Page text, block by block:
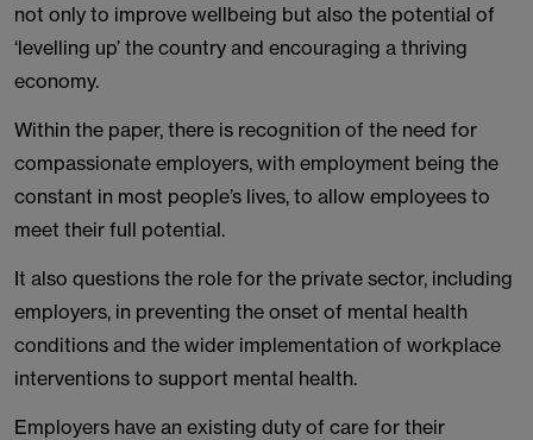
not only to improve wellbeing but also the potential of
‘levelling up’ the country and encouraging a thriving
economy.
Within the paper, there is recognition of the need for
compassionate employers, with employment being the
constant in most people’s lives, to allow employees to
meet their full potential.
It also questions the role for the private sector, including
employers, in preventing the onset of mental health
conditions and the wider implementation of workplace
interventions to support mental health.
Employers have an existing duty of care for their